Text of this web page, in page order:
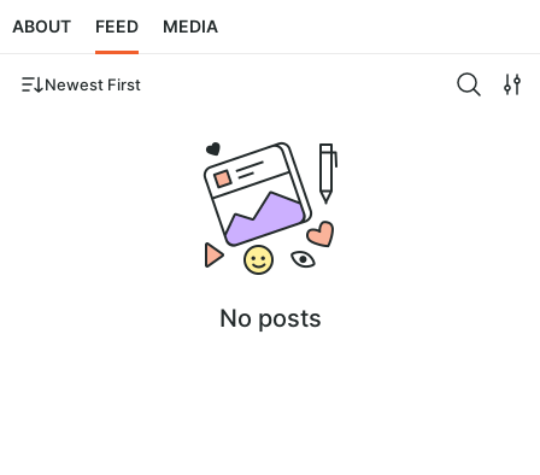
ABOUT FEED MEDIA
Newest First
No posts